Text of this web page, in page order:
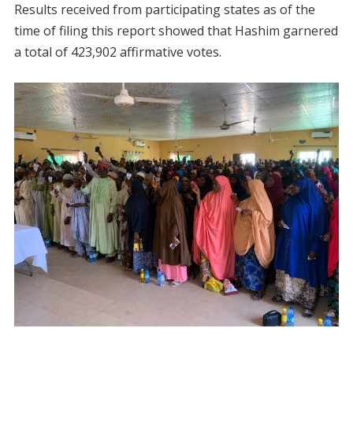
Results received from participating states as of the
time of filing this report showed that Hashim garnered
a total of 423,902 affirmative votes.